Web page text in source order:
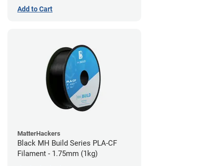
Add to Cart
MatterHackers
Black MH Build Series PLA-CF
Filament - 1.75mm (1kg)